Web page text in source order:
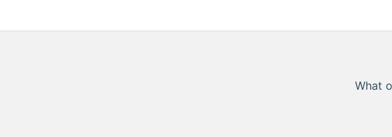
What